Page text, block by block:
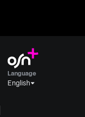
Language
English